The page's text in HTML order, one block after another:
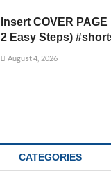
Insert COVER
2 Easy Steps)
August 4, 2026
CATEGORIES